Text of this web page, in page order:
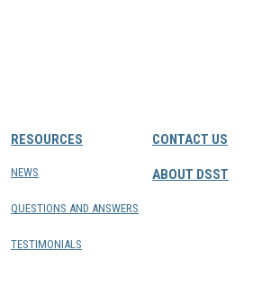
RESOURCES
NEWS
QUESTIONS AND ANSWERS
TESTIMONIALS
CONTACT US
ABOUT DSST